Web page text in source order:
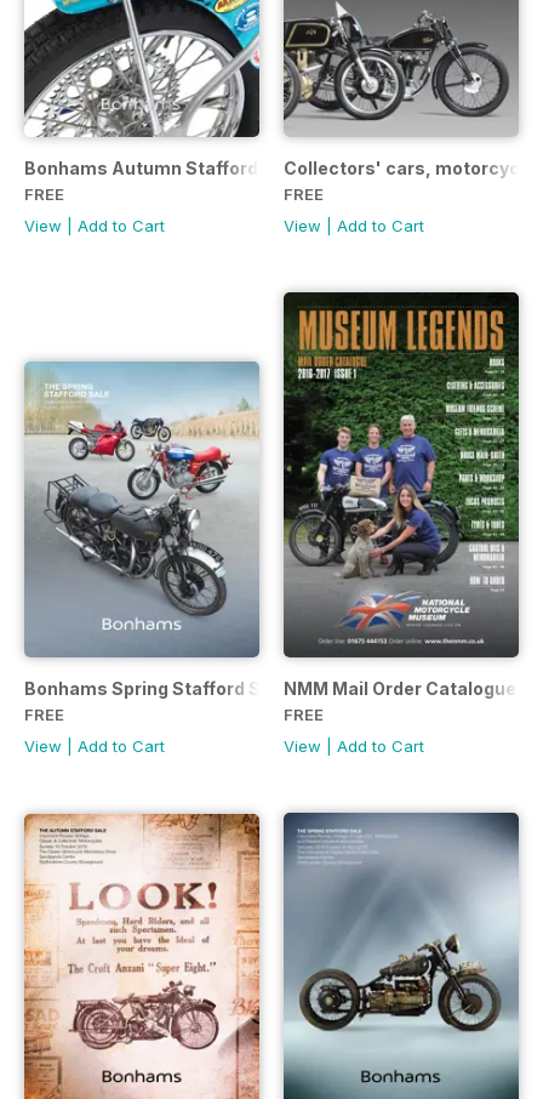
Bonhams Autumn Stafford Sale Catalogue 2017
FREE
View
Add to Cart
Collectors' cars,
FREE
View
Add to Cart
Bonhams Spring Stafford Sale 2017
FREE
View
Add to Cart
NMM Mail Order Catalogue
FREE
View
Add to Cart